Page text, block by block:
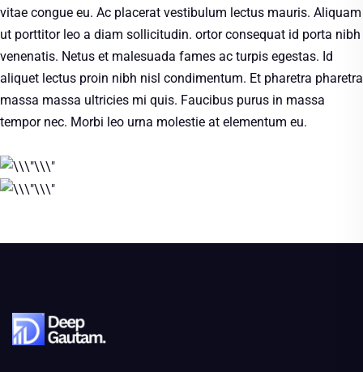
vitae congue eu. Ac placerat vestibulum lectus mauris. Aliquam
ut porttitor leo a diam sollicitudin. ortor consequat id porta nibh
venenatis. Netus et malesuada fames ac turpis egestas. Id
aliquet lectus proin nibh nisl condimentum. Et pharetra pharetra
massa massa ultricies mi quis. Faucibus purus in massa
tempor nec. Morbi leo urna molestie at elementum eu.